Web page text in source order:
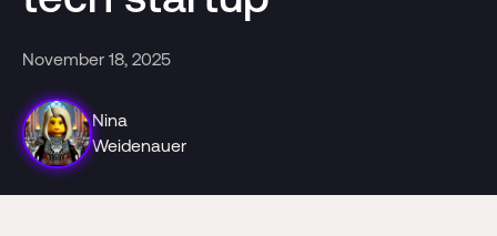
November 18, 2025
Nina
Weidenauer